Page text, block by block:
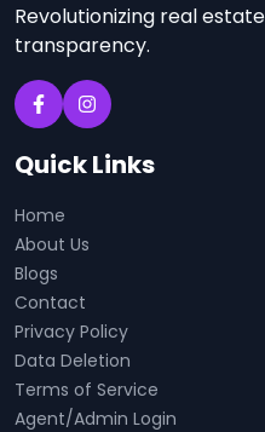
Revolutionizing real
transparency.
Quick Links
Home
About Us
Blogs
Contact
Privacy Policy
Data Deletion
Terms of Service
Agent/Admin Login